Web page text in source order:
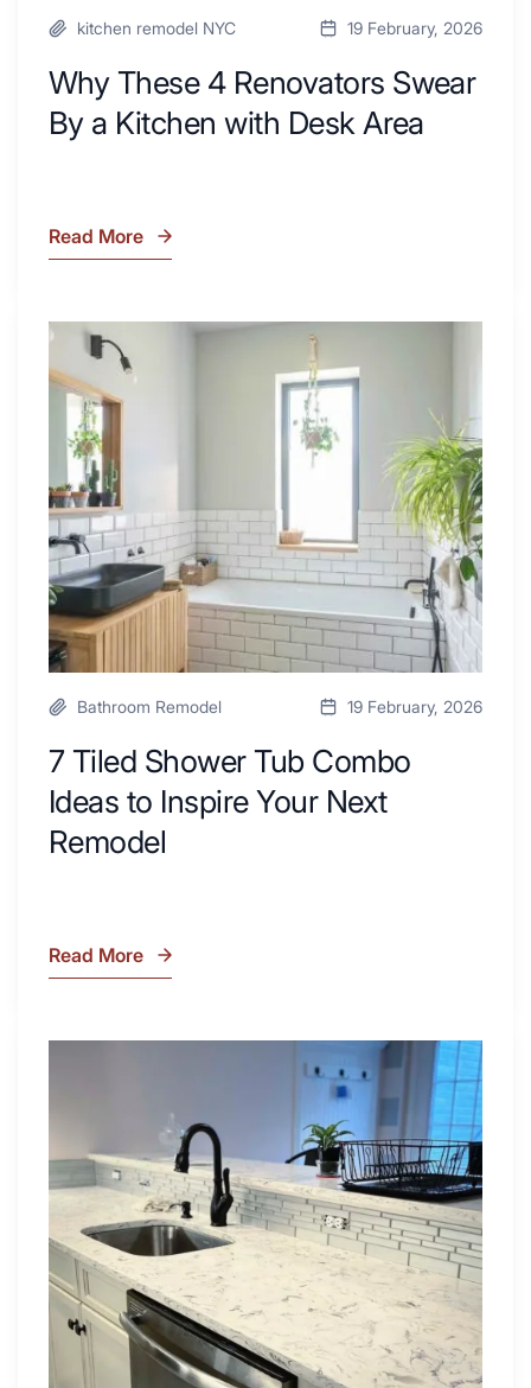
kitchen remodel NYC 19 February, 2026
Why These 4 Renovators Swear
By a Kitchen with Desk Area
Why
Renovators
Swear
By
Kitchen
with
Desk
Area
Read More
7
Tiled
Shower
Tub
Combo
Ideas
to
Inspire
Your
Next
Remodel
Bathroom Remodel 19 February, 2026
7 Tiled Shower Tub Combo
Ideas to Inspire Your Next
Remodel
7
Inspire
Your
Next
Remodel
Read More
the
Beauty
Soapstone
Sink
and
Countertop